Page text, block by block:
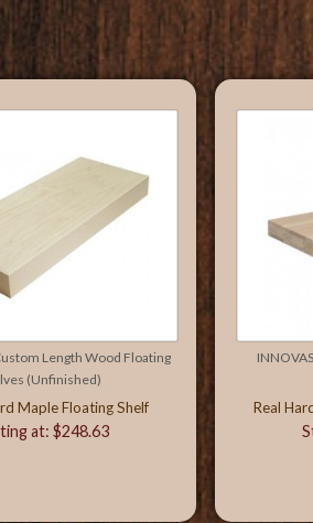
Length Wood Floating
(Unfinished)
Maple Floating Shelf
at: $248.63
Real